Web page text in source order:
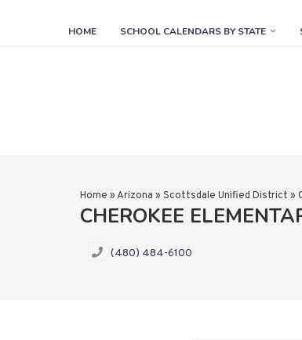
HOME SCHOOL CALENDARS BY STATE
Home »Arizona » Scottsdale Unified District »
CHEROKEE
(480) 484-6100